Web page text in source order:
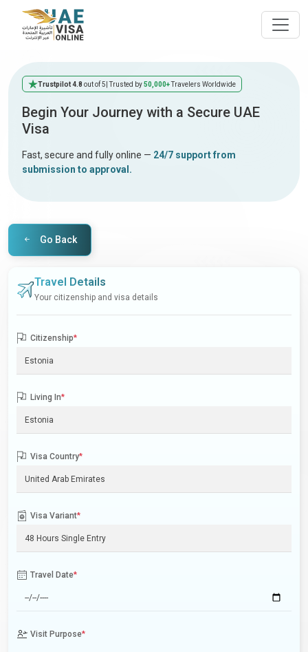
Trustpilot 4.8 out of 5 | Trusted by50,000+Travelers Worldwide
Begin Your Journey with a Secure UAE
Visa
Fast, secure and fully online — 24/7 support from
submission to approval.
Go Back
Travel Details
Your citizenship and visa details
Citizenship*
Living In*
Visa Country*
Visa Variant*
Travel Date*
Visit Purpose*